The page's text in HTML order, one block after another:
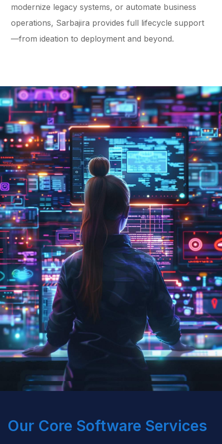
modernize legacy systems, or automate business
operations, Sarbajira provides full lifecycle support
—from ideation to deployment and beyond.
Our Core Software Services